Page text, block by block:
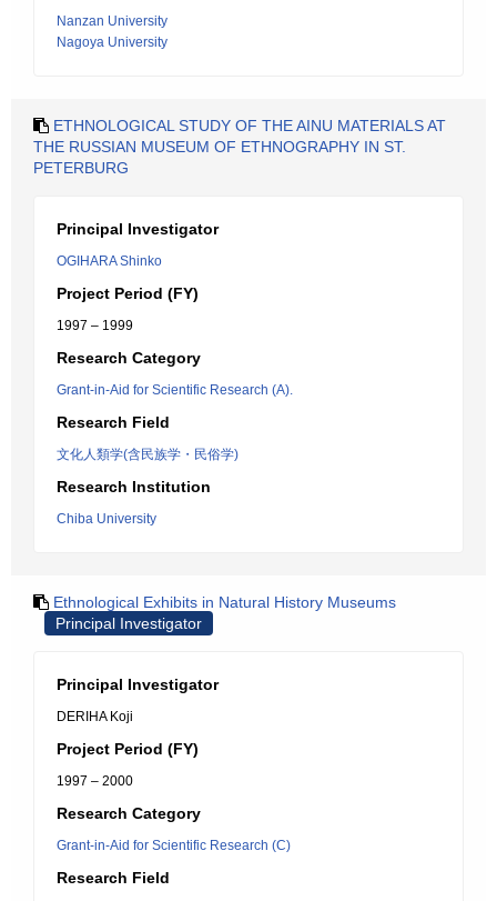
Nanzan University
Nagoya University
ETHNOLOGICAL STUDY OF THE AINU MATERIALS AT
THE RUSSIAN MUSEUM OF ETHNOGRAPHY IN ST.
PETERBURG
Principal Investigator
OGIHARA Shinko
Project Period (FY)
1997 – 1999
Research Category
Grant-in-Aid for Scientific Research (A).
Research Field
文化人類学(含民族学・民俗学)
Research Institution
Chiba University
Ethnological Exhibits in Natural History Museums
Principal Investigator
Principal Investigator
DERIHA Koji
Project Period (FY)
1997 – 2000
Research Category
Grant-in-Aid for Scientific Research (C)
Research Field